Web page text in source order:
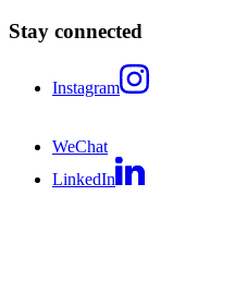
Stay connected
Instagram
WeChat
LinkedIn